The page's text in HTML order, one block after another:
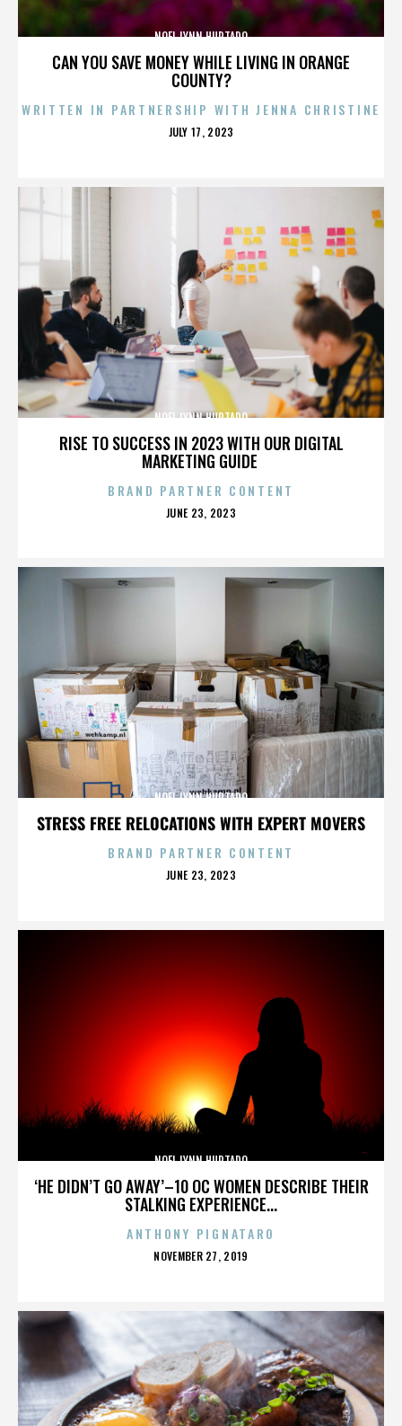
CAN YOU SAVE MONEY WHILE LIVING IN ORANGE
COUNTY?
NOEL LYNN HURTADO
WRITTEN IN PARTNERSHIP WITH JENNA CHRISTINE
POSTED
JULY 17, 2023
RISE TO SUCCESS IN 2023 WITH OUR DIGITAL
MARKETING GUIDE
NOEL LYNN HURTADO
BRAND PARTNER CONTENT
POSTED
JUNE 23, 2023
STRESS FREE RELOCATIONS WITH EXPERT MOVERS
NOEL LYNN HURTADO
BRAND PARTNER CONTENT
POSTED
JUNE 23, 2023
‘HE DIDN’T GO AWAY’–10 OC WOMEN DESCRIBE THEIR
STALKING EXPERIENCE...
NOEL LYNN HURTADO
ANTHONY PIGNATARO
POSTED
NOVEMBER 27, 2019